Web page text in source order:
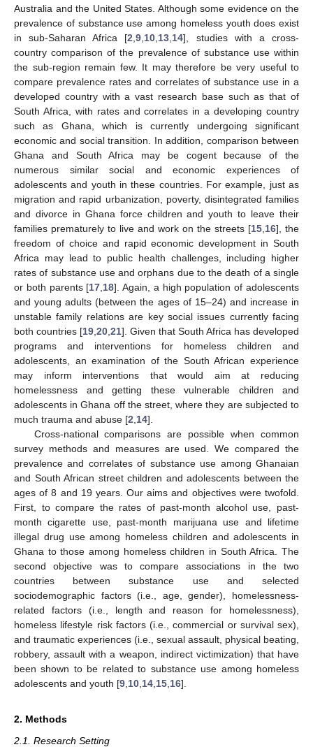
Australia and the United States. Although some evidence on the
prevalence of substance use among homeless youth does exist
in sub-Saharan Africa [2 ,9 10 13 14], studies with a cross-
country comparison of the prevalence of substance use within
the sub-region remain few. It may therefore be very useful to
compare prevalence rates and correlates of substance use in a
developed country with a vast research base such as that of
South Africa, with rates and correlates in a developing country
such as Ghana, which is currently undergoing significant
economic and social transition. In addition, comparison between
Ghana and South Africa may be cogent because of the
numerous similar social and economic experiences of
adolescents and youth in these countries. For example, just as
migration and rapid urbanization, poverty, disintegrated families
and divorce in Ghana force children and youth to leave their
families prematurely to live and work on the streets [15 16], the
freedom of choice and rapid economic development in South
Africa may lead to public health challenges, including higher
rates of substance use and orphans due to the death of a single
or both parents [17 18]. Again, a high population of adolescents
and young adults (between the ages of 15–24) and increase in
unstable family relations are key social issues currently facing
both countries [19 20 21]. Given that South Africa has developed
programs and interventions for homeless children and
adolescents, an examination of the South African experience
may inform interventions that would aim at reducing
homelessness and getting these vulnerable children and
adolescents in Ghana off the street, where they are subjected to
much trauma and abuse [2 14].
Cross-national comparisons are possible when common
survey methods and measures are used. We compared the
prevalence and correlates of substance use among Ghanaian
and South African street children and adolescents between the
ages of 8 and 19 years. Our aims and objectives were twofold.
First, to compare the rates of past-month alcohol use, past-
month cigarette use, past-month marijuana use and lifetime
illegal drug use among homeless children and adolescents in
Ghana to those among homeless children in South Africa. The
second objective was to compare associations in the two
countries between substance use and selected
sociodemographic factors (i.e., age, gender), homelessness-
related factors (i.e., length and reason for homelessness),
homeless lifestyle risk factors (i.e., commercial or survival sex),
and traumatic experiences (i.e., sexual assault, physical beating,
robbery, assault with a weapon, indirect victimization) that have
been shown to be related to substance use among homeless
adolescents and youth [9 10 14 15 16].
2. Methods
2.1. Research Setting